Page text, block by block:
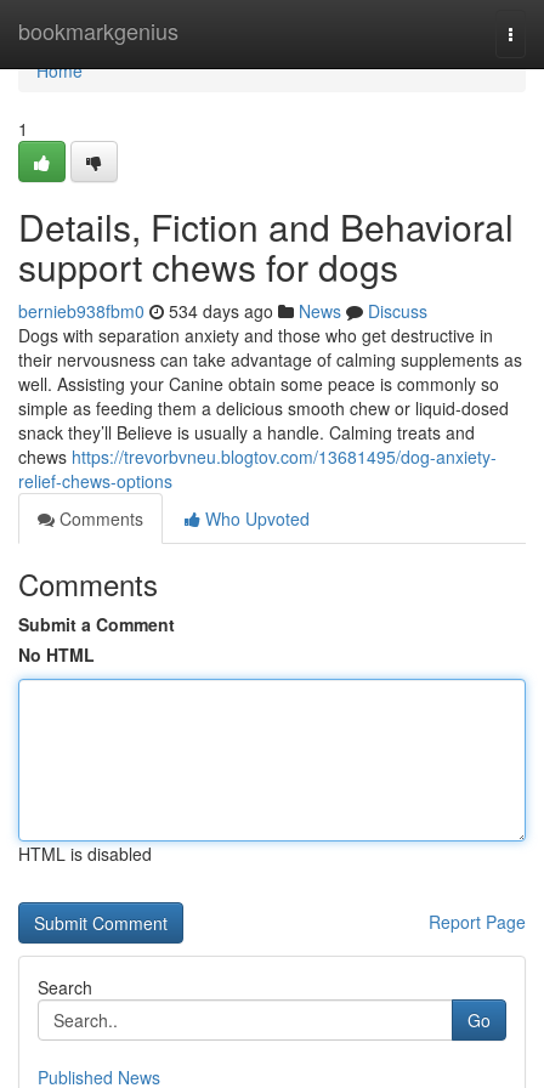
bookmarkgenius
Home
Home
1
Details, Fiction and Behavioral
support chews for dogs
bernieb938fbm0 534 days ago News
Discuss
Dogs with separation anxiety and those who get destructive in
their nervousness can take advantage of calming supplements as
well. Assisting your Canine obtain some peace is commonly so
simple as feeding them a delicious smooth chew or liquid-dosed
snack they’ll Believe is usually a handle. Calming treats and
chews https://trevorbvneu.blogtov.com/13681495/dog-anxiety-
relief-chews-options
Comments
Who Upvoted
Comments
Submit a Comment
No HTML
HTML is disabled
Report Page
Search
Go
Published News